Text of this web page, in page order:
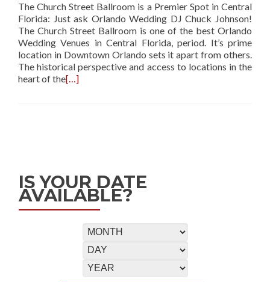
The Church Street Ballroom is a Premier Spot in Central
Florida: Just ask Orlando Wedding DJ Chuck Johnson!
The Church Street Ballroom is one of the best Orlando
Wedding Venues in Central Florida, period. It’s prime
location in Downtown Orlando sets it apart from others.
The historical perspective and access to locations in the
heart of the[…]
IS YOUR DATE
AVAILABLE?